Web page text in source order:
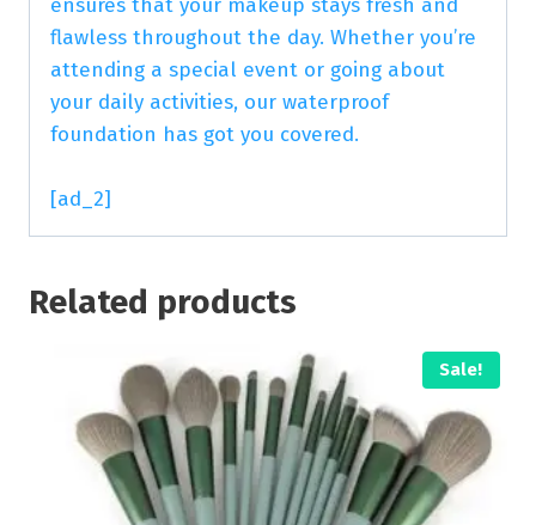
flawless throughout the day. Whether you’re
attending a special event or going about
your daily activities, our waterproof
foundation has got you covered.
[ad_2]
Related products
Sale!